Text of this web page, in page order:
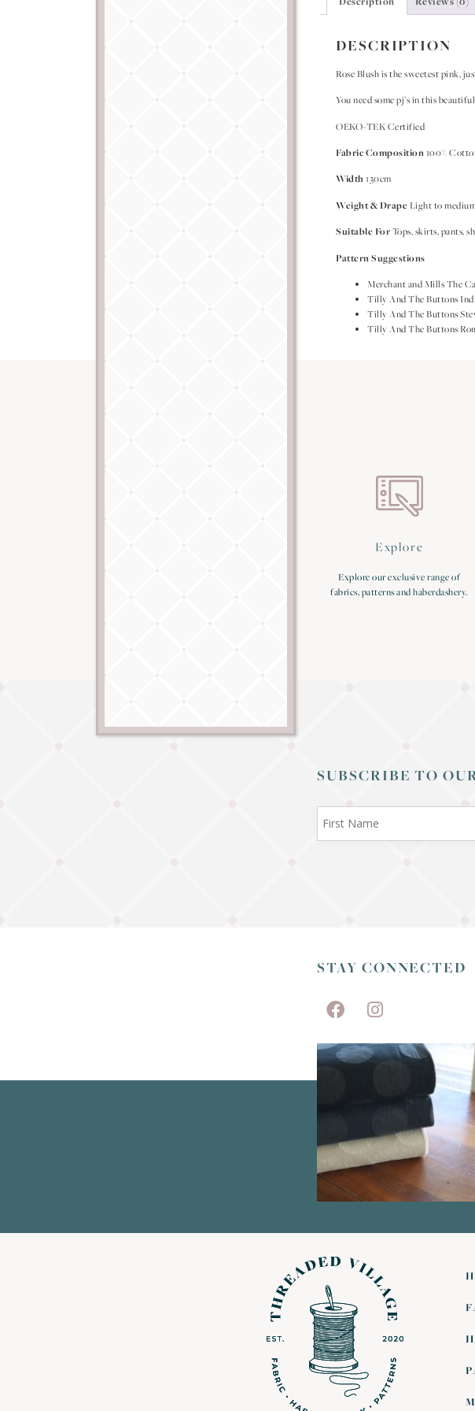
DESCRIPTION
Rose Blush is the sweetest pink,
You need some pj’s in this
OEKO-TEK Certified
Fabric Composition 100%
Width 130cm
Weight & Drape Light to
Suitable ForTops, skirts, pants,
Pattern Suggestions
Merchant and Mills The
Tilly And The Buttons
Tilly And The Buttons
Tilly And The Buttons
Explore
Explore our exclusive range of
fabrics, patterns and haberdashery.
SUBSCRIBE TO
STAY CONNECTED